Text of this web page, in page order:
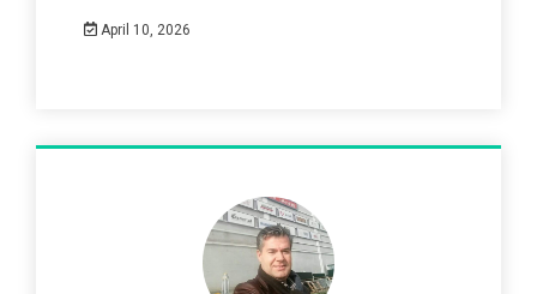
April 10, 2026